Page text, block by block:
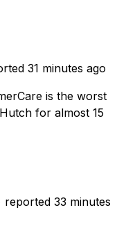
31 minutes ago
is the worst
for almost 15
reported 33 minutes